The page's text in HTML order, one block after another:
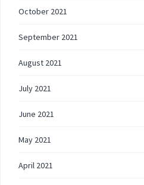
October 2021
September 2021
August 2021
July 2021
June 2021
May 2021
April 2021